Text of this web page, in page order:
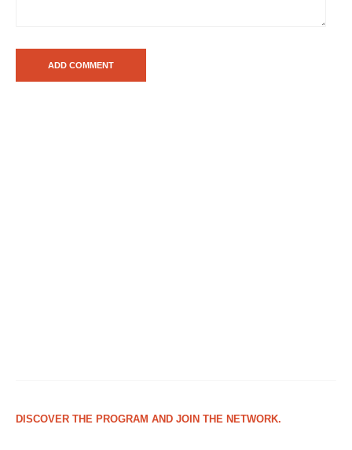
DISCOVER THE PROGRAM AND JOIN THE NETWORK.